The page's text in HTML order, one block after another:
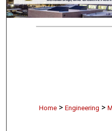
My
Home > Engineering >